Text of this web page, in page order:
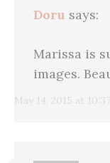
Doru says:
May 14, 2015 at
Marissa is
images.